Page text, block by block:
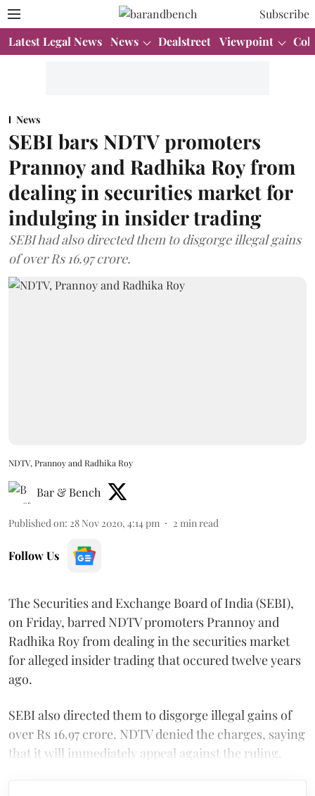
Subscribe
Latest Legal News News Dealstreet Viewpoint
News
SEBI bars NDTV promoters
Prannoy and Radhika Roy from
dealing in securities market for
indulging in insider trading
SEBI had also directed them to disgorge illegal gains
of over Rs 16.97 crore.
NDTV, Prannoy and Radhika Roy
Bar & Bench
Published on: 28 Nov 2020, 4:14 pm 2 min read
Follow Us
The Securities and Exchange Board of India (SEBI),
on Friday, barred NDTV promoters Prannoy and
Radhika Roy from dealing in the securities market
for alleged insider trading that occured twelve years
ago.
SEBI also directed them to disgorge illegal gains of
over Rs 16.97 crore. NDTV denied the charges, saying
that it will immediately appeal against the ruling.